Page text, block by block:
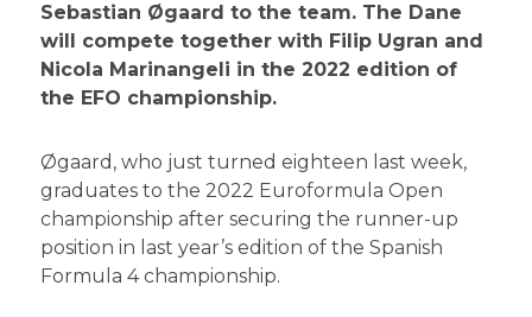
Sebastian Øgaard to the team. The Dane
will compete together with Filip Ugran and
Nicola Marinangeli in the 2022 edition of
the EFO championship.
Øgaard, who just turned eighteen last week,
graduates to the 2022 Euroformula Open
championship after securing the runner-up
position in last year’s edition of the Spanish
Formula 4 championship.